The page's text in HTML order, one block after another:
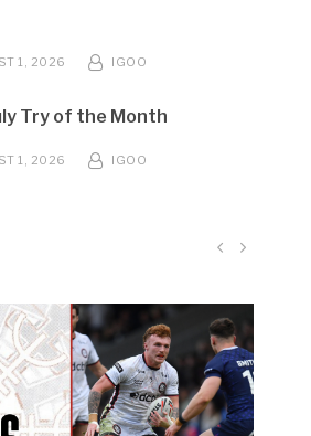
1, 2026 IGOO
Try of the Month
1, 2026 IGOO